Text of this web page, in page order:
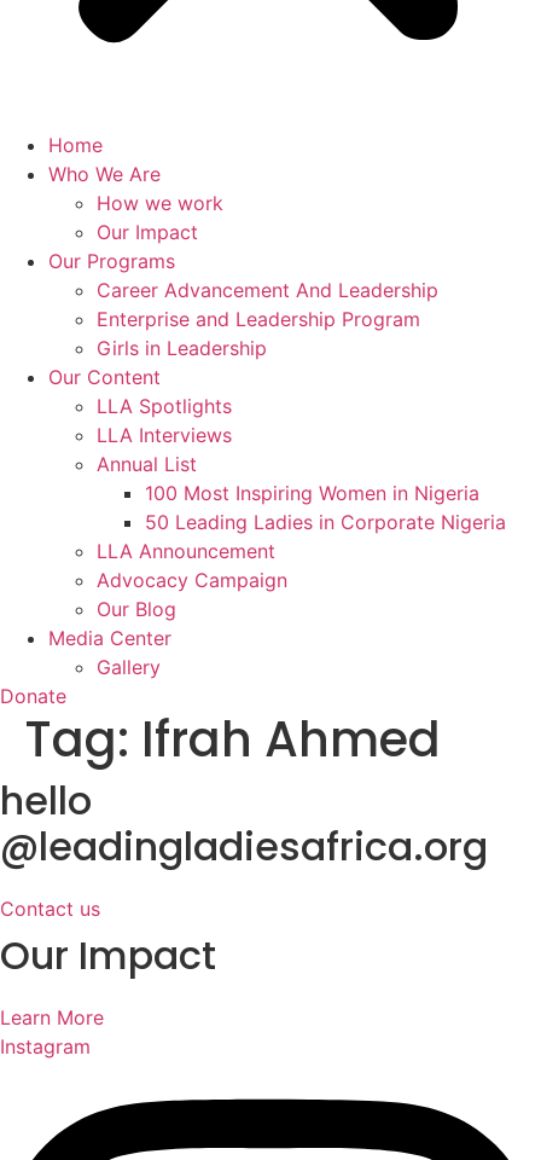
Home
Who We Are
How we work
Our Impact
Our Programs
Career Advancement And Leadership
Enterprise and Leadership Program
Girls in Leadership
Our Content
LLA Spotlights
LLA Interviews
Annual List
100 Most Inspiring Women in Nigeria
50 Leading Ladies in Corporate Nigeria
LLA Announcement
Advocacy Campaign
Our Blog
Media Center
Gallery
Donate
Tag: Ifrah Ahmed
hello
@leadingladiesafrica.org
Contact us
Our Impact
Learn More
Instagram